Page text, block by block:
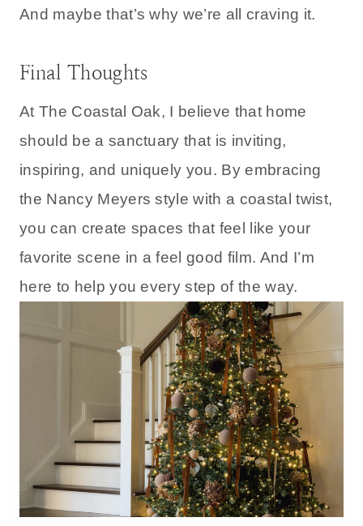
And maybe that’s why we’re all craving it.
Final Thoughts
At The Coastal Oak, I believe that home
should be a sanctuary that is inviting,
inspiring, and uniquely you. By embracing
the Nancy Meyers style with a coastal twist,
you can create spaces that feel like your
favorite scene in a feel good film. And I’m
here to help you every step of the way.